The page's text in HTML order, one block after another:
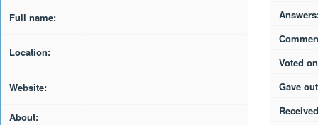
Full name:
Location:
Website:
About:
Voted
Gave